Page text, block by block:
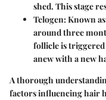
shed. This stage
Telogen: Known
around three
follicle is triggered
anew with a new
A thorough
factors influencing hair